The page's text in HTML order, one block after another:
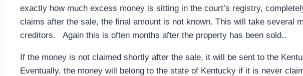
exactly how much excess money is sitting in the court’s registry,
claims after the sale, the final amount is not known. This will take several
creditors. Again this is often months after the property has been sold..
If the money is not claimed shortly after the sale, it will be sent to the
Eventually, the money will belong to the state of Kentucky if it is never